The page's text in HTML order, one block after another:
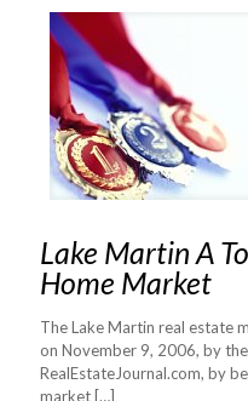
Lake Martin A
Home Market
The Lake Martin real estate
on November 9, 2006, by
RealEstateJournal.com, by
market […]